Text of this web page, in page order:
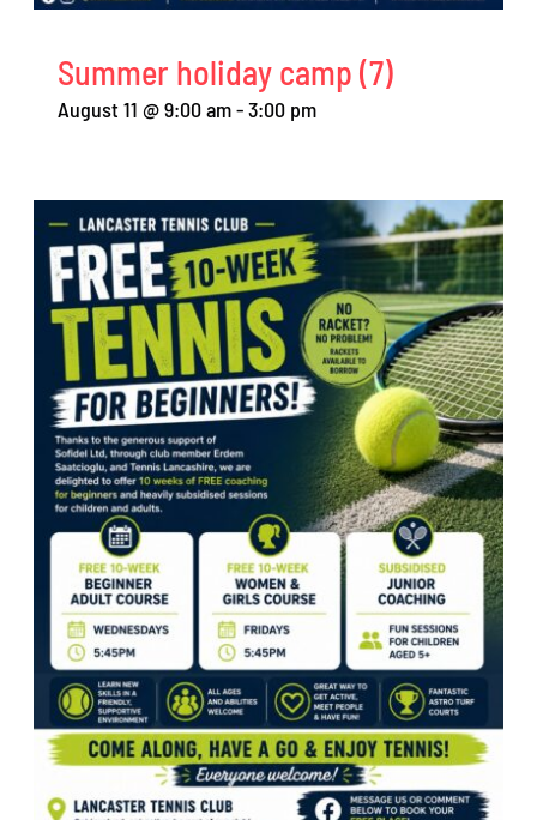
Summer holiday camp (7)
August 11 @ 9:00 am-3:00 pm